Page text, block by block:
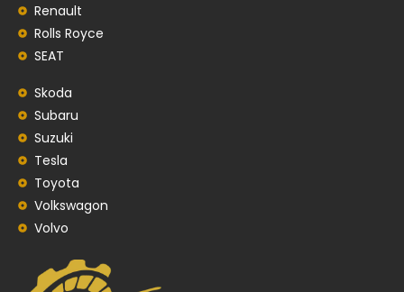
Renault
Rolls Royce
SEAT
Skoda
Subaru
Suzuki
Tesla
Toyota
Volkswagon
Volvo